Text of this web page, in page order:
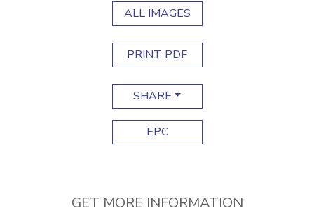
ALL IMAGES
PRINT PDF
SHARE
EPC
GET MORE INFORMATION